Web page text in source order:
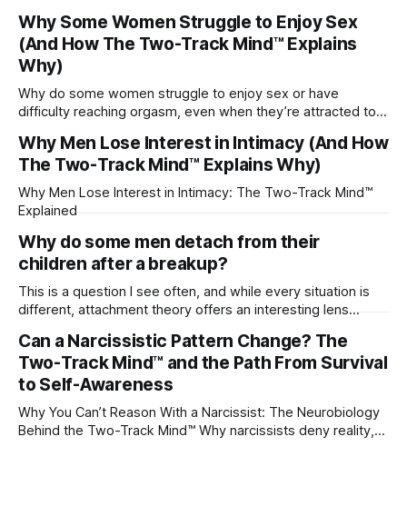
Why Some Women Struggle to Enjoy Sex
(And How The Two-Track Mind™ Explains
Why)
Why do some women struggle to enjoy sex or have
difficulty reaching orgasm, even when they’re attracted to
Why Men Lose Interest in Intimacy (And How
The Two-Track Mind™ Explains Why)
Why Men Lose Interest in Intimacy: The Two-Track Mind™
Explained
Why do some men detach from their
children after a breakup?
This is a question I see often, and while every situation is
different, attachment theory offers an interesting lens
childhood. A child forms emotional bonds with primary
caregivers, and those early relationships become the
blueprint for future friendships, romantic relationships, and
Can a Narcissistic Pattern Change? The
Two-Track Mind™ and the Path From Survival
to Self-Awareness
Why You Can’t Reason With a Narcissist: The Neurobiology
Behind the Two-Track Mind™ Why narcissists deny reality,